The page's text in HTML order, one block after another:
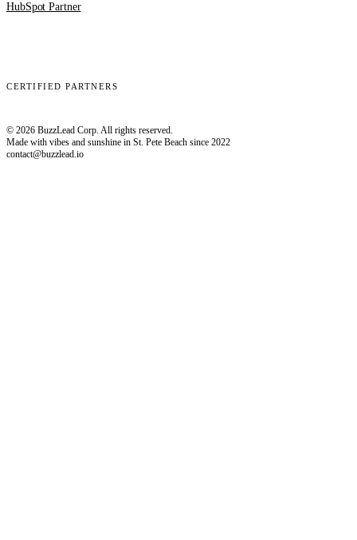
HubSpot Partner
CERTIFIED PARTNERS
© 2026 BuzzLead Corp. All rights reserved.
Made with vibes and sunshine in St. Pete Beach since 2022
contact@buzzlead.io